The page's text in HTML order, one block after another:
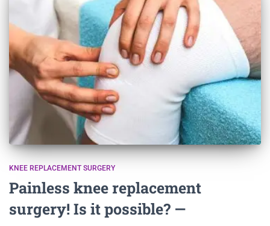
KNEE REPLACEMENT SURGERY
Painless knee replacement
surgery! Is it possible? —